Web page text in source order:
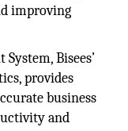
improving
Bisees’
provides
business
and